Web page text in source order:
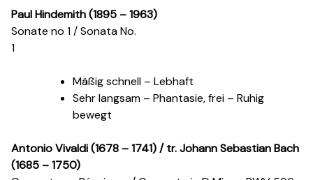
Paul Hindemith (1895 – 1963)
Sonate no 1 / Sonata No.
1
Mäßig schnell – Lebhaft
Sehr langsam – Phantasie, frei – Ruhig
bewegt
Antonio Vivaldi (1678 – 1741) / tr. Johann Sebastian Bach
(1685 – 1750)